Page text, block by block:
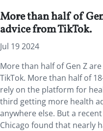
More than half of
advice from TikTok.
Jul 19 2024
More than half of Gen Z
TikTok. More than half of
rely on the platform for
third getting more health
anywhere else. But a
Chicago found that nearly